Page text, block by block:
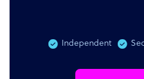
Independent